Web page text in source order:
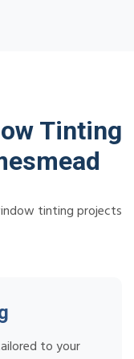
Tinting
tinting projects
to your